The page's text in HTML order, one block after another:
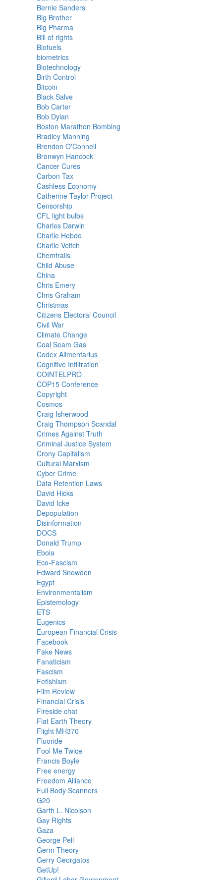
Bernie Sanders
Big Brother
Big Pharma
Bill of rights
Biofuels
biometrics
Biotechnology
Birth Control
Bitcoin
Black Salve
Bob Carter
Bob Dylan
Boston Marathon Bombing
Bradley Manning
Brendon O'Connell
Bronwyn Hancock
Cancer Cures
Carbon Tax
Cashless Economy
Catherine Taylor Project
Censorship
CFL light bulbs
Charles Darwin
Charlie Hebdo
Charlie Veitch
Chemtrails
Child Abuse
China
Chris Emery
Chris Graham
Christmas
Citizens Electoral Council
Civil War
Climate Change
Coal Seam Gas
Codex Alimentarius
Cognitive Infiltration
COINTELPRO
COP15 Conference
Copyright
Cosmos
Craig Isherwood
Craig Thompson Scandal
Crimes Against Truth
Criminal Justice System
Crony Capitalism
Cultural Marxism
Cyber Crime
Data Retention Laws
David Hicks
David Icke
Depopulation
Disinformation
DOCS
Donald Trump
Ebola
Eco-Fascism
Edward Snowden
Egypt
Environmentalism
Epistemology
ETS
Eugenics
European Financial Crisis
Facebook
Fake News
Fanaticism
Fascism
Fetishism
Film Review
Financial Crisis
Fireside chat
Flat Earth Theory
Flight MH370
Fluoride
Fool Me Twice
Francis Boyle
Free energy
Freedom Alliance
Full Body Scanners
G20
Garth L. Nicolson
Gay Rights
Gaza
George Pell
Germ Theory
Gerry Georgatos
GetUp!